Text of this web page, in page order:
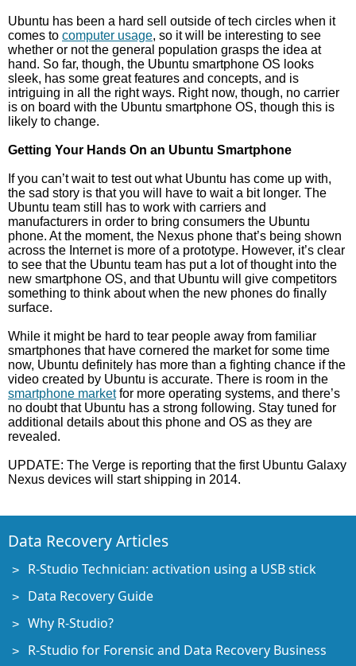
Ubuntu has been a hard sell outside of tech circles when it
comes to computer usage, so it will be interesting to see
whether or not the general population grasps the idea at
hand. So far, though, the Ubuntu smartphone OS looks
sleek, has some great features and concepts, and is
intriguing in all the right ways. Right now, though, no carrier
is on board with the Ubuntu smartphone OS, though this is
likely to change.
Getting Your Hands On an Ubuntu Smartphone
If you can’t wait to test out what Ubuntu has come up with,
the sad story is that you will have to wait a bit longer. The
Ubuntu team still has to work with carriers and
manufacturers in order to bring consumers the Ubuntu
phone. At the moment, the Nexus phone that’s being shown
across the Internet is more of a prototype. However, it’s clear
to see that the Ubuntu team has put a lot of thought into the
new smartphone OS, and that Ubuntu will give competitors
something to think about when the new phones do finally
surface.
While it might be hard to tear people away from familiar
smartphones that have cornered the market for some time
now, Ubuntu definitely has more than a fighting chance if the
video created by Ubuntu is accurate. There is room in the
smartphone marketfor more operating systems, and there’s
no doubt that Ubuntu has a strong following. Stay tuned for
additional details about this phone and OS as they are
revealed.
UPDATE: The Verge is reporting that the first Ubuntu Galaxy
Nexus devices will start shipping in 2014.
Data Recovery Articles
R-Studio Technician: activation using a USB stick
Data Recovery Guide
Why R-Studio?
R-Studio for Forensic and Data Recovery Business